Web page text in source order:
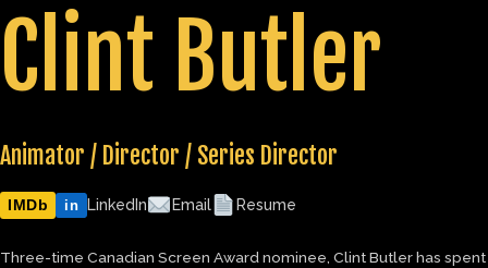
Clint Butler
Animator / Director / Series Director
IMDb in LinkedIn Email Resume
Three-time Canadian Screen Award nominee, Clint Butler has spent